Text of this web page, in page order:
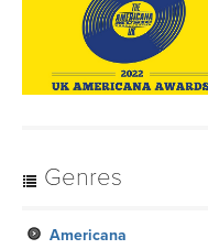
Genres
Americana